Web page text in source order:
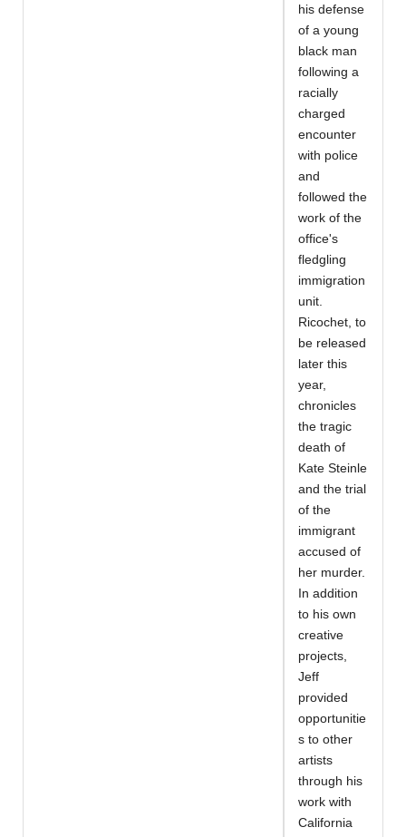
his defense
of a young
black man
following a
racially
charged
encounter
with police
and
followed the
work of the
office's
fledgling
immigration
unit.
Ricochet, to
be released
later this
year,
chronicles
the tragic
death of
Kate Steinle
and the trial
of the
immigrant
accused of
her murder.
In addition
to his own
creative
projects,
Jeff
provided
opportunitie
s to other
artists
through his
work with
California